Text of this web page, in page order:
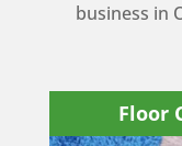
business in
Floor